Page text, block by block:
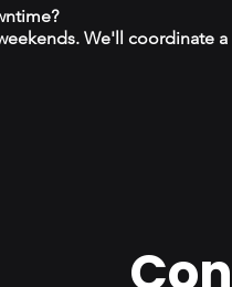
We'll coordinate